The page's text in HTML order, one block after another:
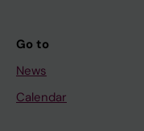
Go to
News
Calendar